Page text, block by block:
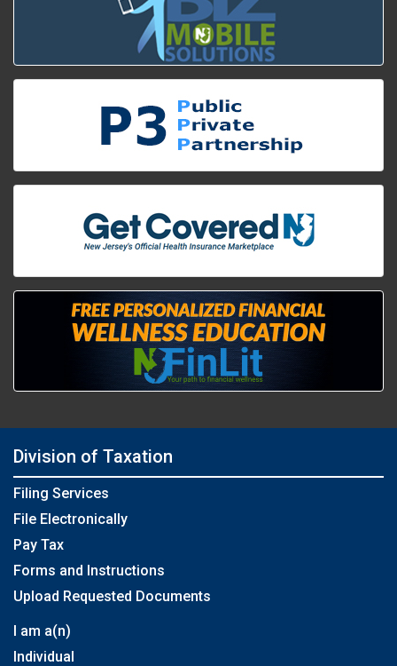
Division of Taxation
Filing Services
File Electronically
Pay Tax
Forms and Instructions
Upload Requested Documents
I am a(n)
Individual